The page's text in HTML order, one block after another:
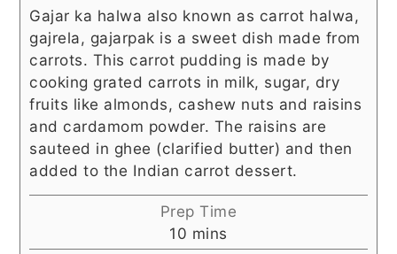
Gajar ka halwa also known as carrot halwa,
gajrela, gajarpak is a sweet dish made from
carrots. This carrot pudding is made by
cooking grated carrots in milk, sugar, dry
fruits like almonds, cashew nuts and raisins
and cardamom powder. The raisins are
sauteed in ghee (clarified butter) and then
added to the Indian carrot dessert.
Prep Time
10 minutes
mins